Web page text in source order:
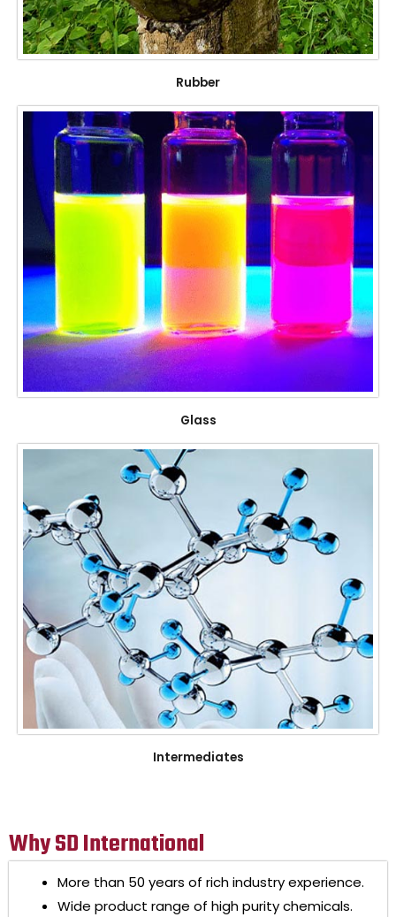
Rubber
Glass
Intermediates
Why SD International
More than 50 years of rich industry experience.
Wide product range of high purity chemicals.